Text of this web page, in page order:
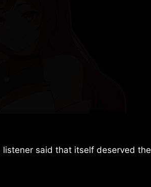
listener said that itself deserved the